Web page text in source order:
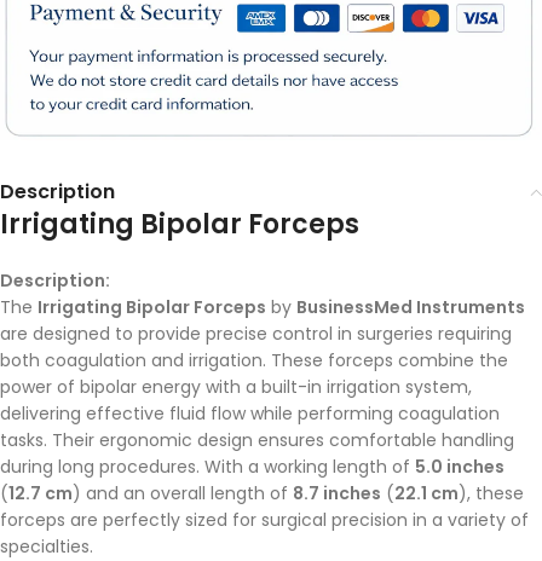
Description
Irrigating Bipolar Forceps
Description:
The Irrigating Bipolar Forceps by BusinessMed Instruments
are designed to provide precise control in surgeries requiring
both coagulation and irrigation. These forceps combine the
power of bipolar energy with a built-in irrigation system,
delivering effective fluid flow while performing coagulation
tasks. Their ergonomic design ensures comfortable handling
during long procedures. With a working length of 5.0 inches
(12.7 cm) and an overall length of 8.7 inches (22.1 cm), these
forceps are perfectly sized for surgical precision in a variety of
specialties.